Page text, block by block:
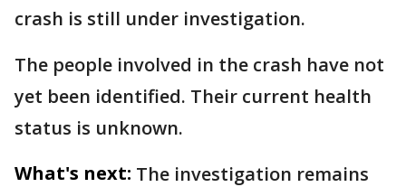
crash is still under investigation.
The people involved in the crash have not
yet been identified. Their current health
status is unknown.
What's next: The investigation remains